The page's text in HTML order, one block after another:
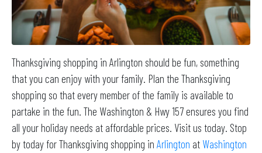
Thanksgiving shopping in Arlington should be fun, something
that you can enjoy with your family. Plan the Thanksgiving
shopping so that every member of the family is available to
partake in the fun. The Washington & Hwy 157 ensures you find
all your holiday needs at affordable prices. Visit us today. Stop
by today for Thanksgiving shopping in Arlington at Washington